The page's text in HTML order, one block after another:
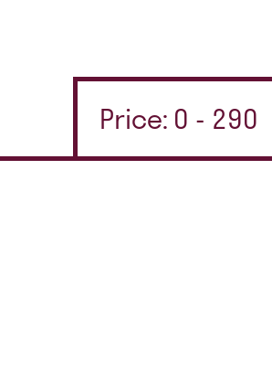
Price: 0 - 290